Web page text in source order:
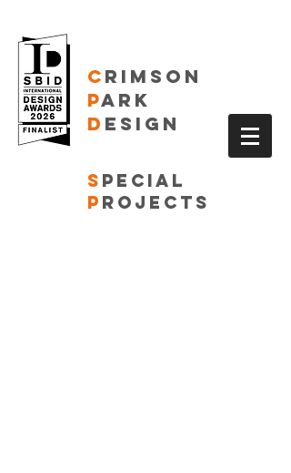
C RIMSON
PARK
D ESIGN
S pecial
P rojects